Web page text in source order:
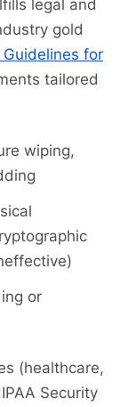
legal and
gold
for
tailored
wiping,
or
(healthcare,
Security